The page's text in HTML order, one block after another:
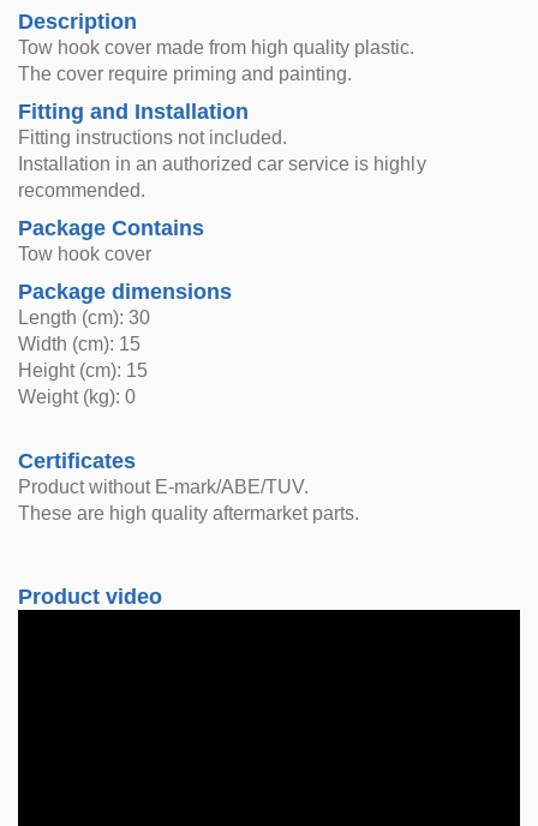
Description
Tow hook cover made from high quality plastic.
The cover require priming and painting.
Fitting and Installation
Fitting instructions not included.
Installation in an authorized car service is highly
recommended.
Package Contains
Tow hook cover
Package dimensions
Length (cm): 30
Width (cm): 15
Height (cm): 15
Weight (kg): 0
Certificates
Product without E-mark/ABE/TUV.
These are high quality aftermarket parts.
Product video